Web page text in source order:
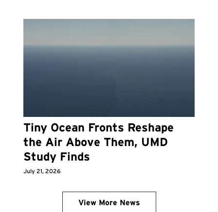
Tiny Ocean Fronts Reshape
the Air Above Them, UMD
Study Finds
July 21, 2026
View More News